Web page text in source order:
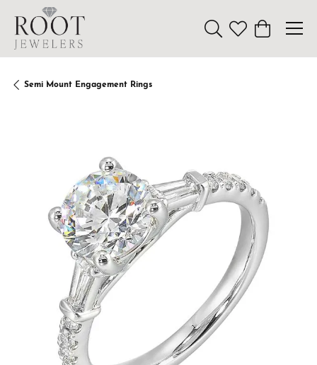
Toggle Search Menu
Toggle My
Toggle
Semi Mount Engagement Rings